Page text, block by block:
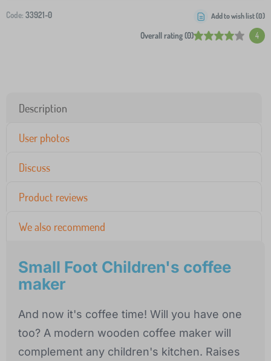
Code: 33921-0
Overall rating (0) 4
Add to wish list (0)
Description
User photos
Discuss
Product reviews
We also recommend
Small Foot Children's coffee
maker
And now it's coffee time! Will you have one
too? A modern wooden coffee maker will
complement any children's kitchen. Raises